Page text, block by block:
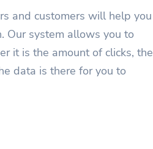
and customers will help you
Our system allows you to
it is the amount of clicks, the
data is there for you to